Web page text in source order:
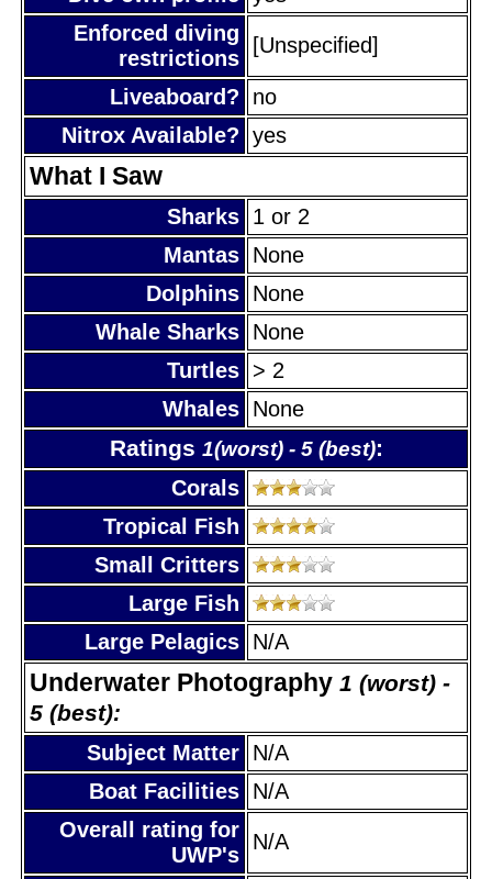
Enforced diving
restrictions
[Unspecified]
Liveaboard?
no
Nitrox Available? yes
What I Saw
Sharks 1 or 2
Mantas None
Dolphins None
Whale Sharks None
Turtles > 2
Whales None
Ratings 1(worst) - 5 (best):
Corals
Tropical Fish
Small Critters
Large Fish
Large Pelagics N/A
Underwater Photography 1 (worst) -
5 (best):
Subject Matter N/A
Boat Facilities N/A
Overall rating for
UWP's
N/A